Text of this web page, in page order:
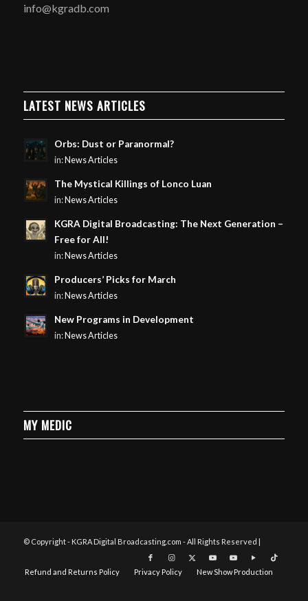
info@kgradb.com
LATEST NEWS ARTICLES
Orbs: Dust or Paranormal?
in: News Articles
The Mystical Killings of Lonco Luan
in: News Articles
KGRA Digital Broadcasting: The Next Generation –
Free for All!
in: News Articles
Producers’ Picks for March
in: News Articles
New Programs in Development
in: News Articles
MY MEDIC
© Copyright - KGRA Digital Broadcasting.com - All Rights Reserved |
Refund and Returns Policy Privacy Policy New Show Production